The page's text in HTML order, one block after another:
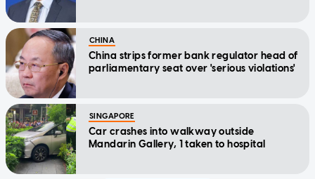
CHINA
China strips former bank regulator head of
parliamentary seat over 'serious violations'
SINGAPORE
Car crashes into walkway outside
Mandarin Gallery, 1 taken to hospital